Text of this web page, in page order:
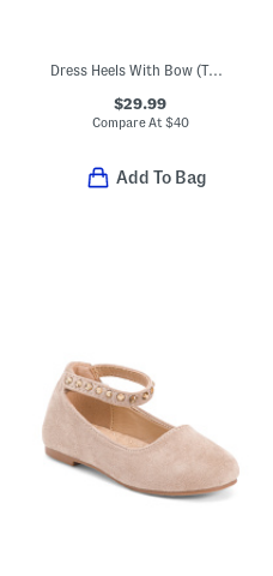
Dress Heels With Bow (Toddler Little Kid Big Kid)
$29.99
Compare At $40
Add To Bag